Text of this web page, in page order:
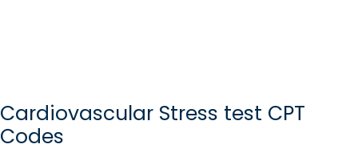
Cardiovascular Stress test CPT
Codes